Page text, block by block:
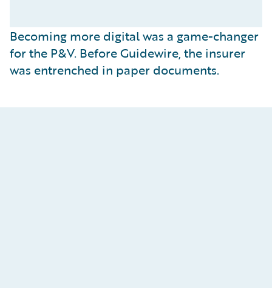
Becoming more digital was a game-changer
for the P&V. Before Guidewire, the insurer
was entrenched in paper documents.